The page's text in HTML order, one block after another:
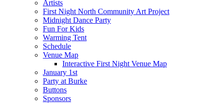
Artists
First Night North Community Art Project
Midnight Dance Party
Fun For Kids
Warming Tent
Schedule
Venue Map
Interactive First Night Venue Map
January 1st
Party at Burke
Buttons
Sponsors